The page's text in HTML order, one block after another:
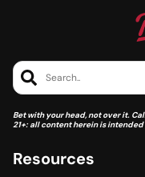
Resources
Search..
Bet with your head, not over it.
21+: all content herein is